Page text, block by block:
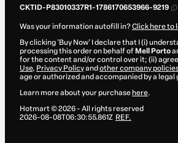
CKTID-P83010337R1-1786170653966-9219
Was your information autofill in?Click here to
By clicking 'Buy Now' I declare that I (i)
processing this order on behalf of Mell Porto
for the content and/or control over it; (ii)
Use, Privacy Policyand other company
age or authorized and accompanied by a legal
Learn more about your purchase here.
Hotmart ©2026- All rights reserved
2026-08-08T06:30:55.861Z REF.